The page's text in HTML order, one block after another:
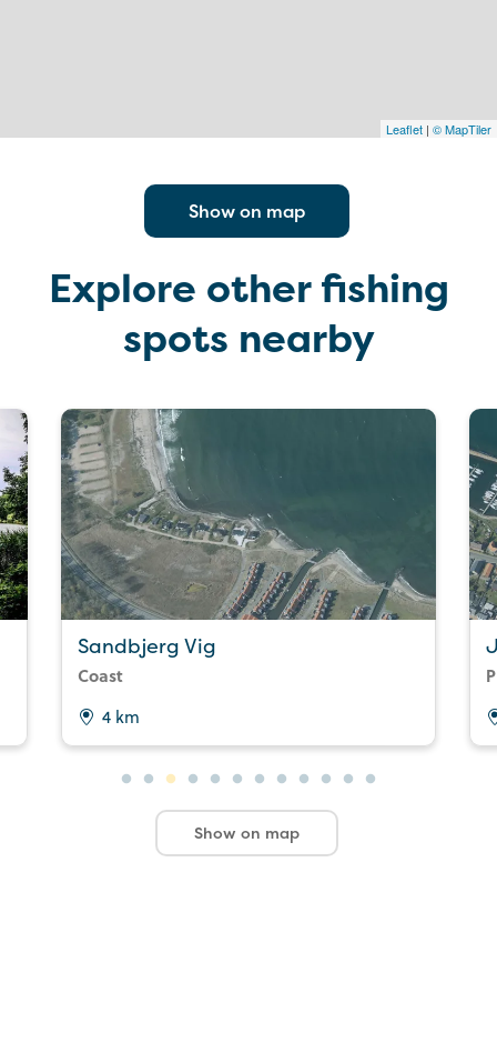
Leaflet | © MapTiler
Show on map
Explore other fishing
spots nearby
Sandbjerg Vig
Coast
4 km
Show on map